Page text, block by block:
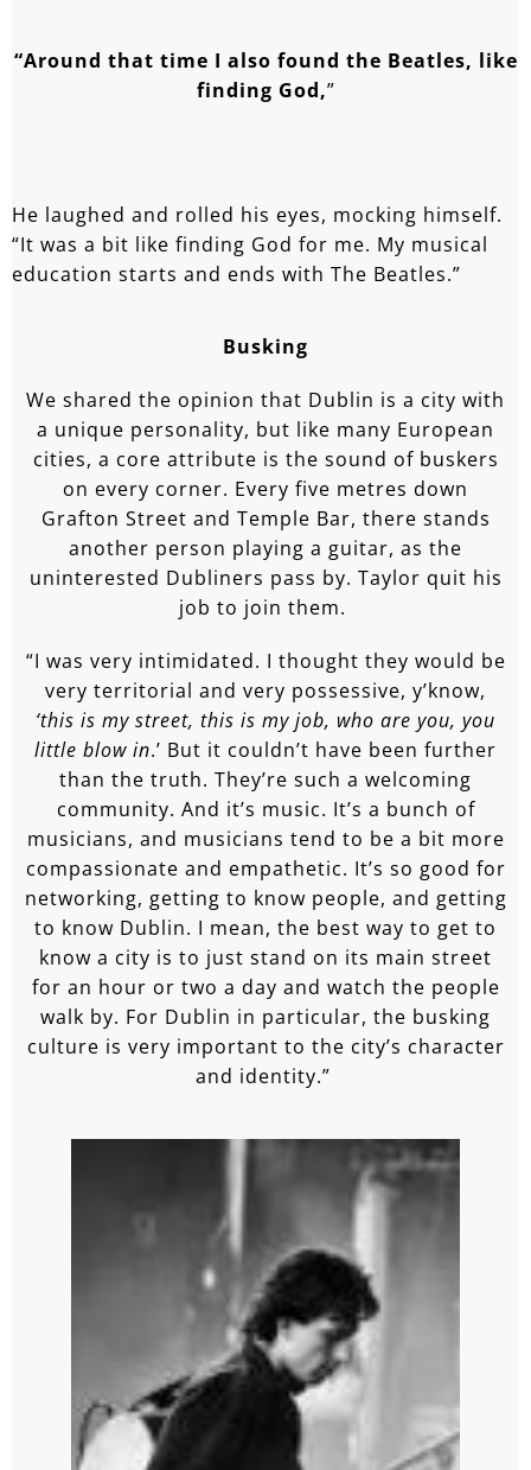
“Around that time I also found the Beatles, like
finding God,”
He laughed and rolled his eyes, mocking himself.
“It was a bit like finding God for me. My musical
education starts and ends with The Beatles.”
Busking
We shared the opinion that Dublin is a city with
a unique personality, but like many European
cities, a core attribute is the sound of buskers
on every corner. Every five metres down
Grafton Street and Temple Bar, there stands
another person playing a guitar, as the
uninterested Dubliners pass by. Taylor quit his
job to join them.
“I was very intimidated. I thought they would be
very territorial and very possessive, y’know,
‘this is my street, this is my job, who are you, you
little blow in.’ But it couldn’t have been further
than the truth. They’re such a welcoming
community. And it’s music. It’s a bunch of
musicians, and musicians tend to be a bit more
compassionate and empathetic. It’s so good for
networking, getting to know people, and getting
to know Dublin. I mean, the best way to get to
know a city is to just stand on its main street
for an hour or two a day and watch the people
walk by. For Dublin in particular, the busking
culture is very important to the city’s character
and identity.”